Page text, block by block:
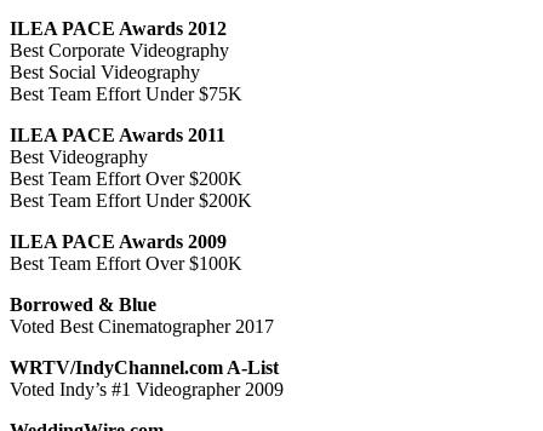
ILEA PACE Awards 2012
Best Corporate Videography
Best Social Videography
Best Team Effort Under $75K
ILEA PACE Awards 2011
Best Videography
Best Team Effort Over $200K
Best Team Effort Under $200K
ILEA PACE Awards 2009
Best Team Effort Over $100K
Borrowed & Blue
Voted Best Cinematographer 2017
WRTV/IndyChannel.com A-List
Voted Indy’s #1 Videographer 2009